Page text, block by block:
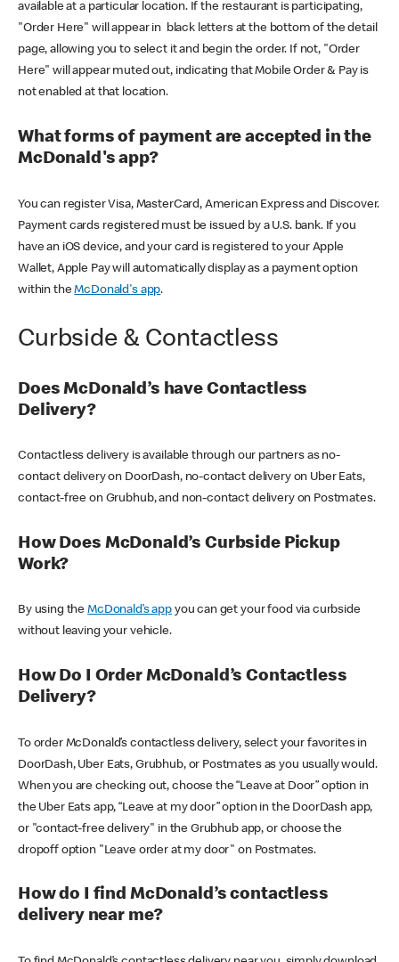
available at a particular location. If the restaurant is participating,
"Order Here" will appear in black letters at the bottom of the detail
page, allowing you to select it and begin the order. If not, "Order
Here" will appear muted out, indicating that Mobile Order & Pay is
not enabled at that location.
What forms of payment are accepted in the
McDonald's app?
You can register Visa, MasterCard, American Express and Discover.
Payment cards registered must be issued by a U.S. bank. If you
have an iOS device, and your card is registered to your Apple
Wallet, Apple Pay will automatically display as a payment option
within theMcDonald's app.
Curbside & Contactless
Does McDonald’s have Contactless
Delivery?
Contactless delivery is available through our partners as no-
contact delivery on DoorDash, no-contact delivery on Uber Eats,
contact-free on Grubhub, and non-contact delivery on Postmates.
How Does McDonald’s Curbside Pickup
Work?
By using theMcDonald’s appyou can get your food via curbside
without leaving your vehicle.
How Do I Order McDonald’s Contactless
Delivery?
To order McDonald’s contactless delivery, select your favorites in
DoorDash, Uber Eats, Grubhub, or Postmates as you usually would.
When you are checking out, choose the “Leave at Door” option in
the Uber Eats app, “Leave at my door” option in the DoorDash app,
or "contact-free delivery" in the Grubhub app, or choose the
dropoff option "Leave order at my door" on Postmates.
How do I find McDonald’s contactless
delivery near me?